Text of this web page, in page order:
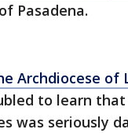
Pasadena.
Archdiocese of
to learn
was seriously